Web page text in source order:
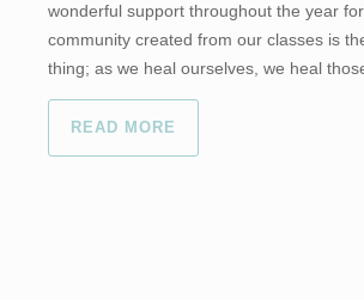
wonderful support throughout the year
community created from our classes is
thing; as we heal ourselves, we heal
READ MORE